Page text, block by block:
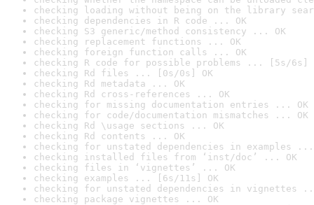
checking loading without being on the library
checking dependencies in R code ... OK
checking S3 generic/method consistency ... OK
checking replacement functions ... OK
checking foreign function calls ... OK
checking R code for possible problems ... [5s/6s]
checking Rd files ... [0s/0s] OK
checking Rd metadata ... OK
checking Rd cross-references ... OK
checking for missing documentation entries ... OK
checking for code/documentation mismatches ... OK
checking Rd \usage sections ... OK
checking Rd contents ... OK
checking for unstated dependencies in examples ...
checking installed files from ‘inst/doc’ ... OK
checking files in ‘vignettes’ ... OK
checking examples ... [6s/11s] OK
checking for unstated dependencies in vignettes
checking package vignettes ... OK